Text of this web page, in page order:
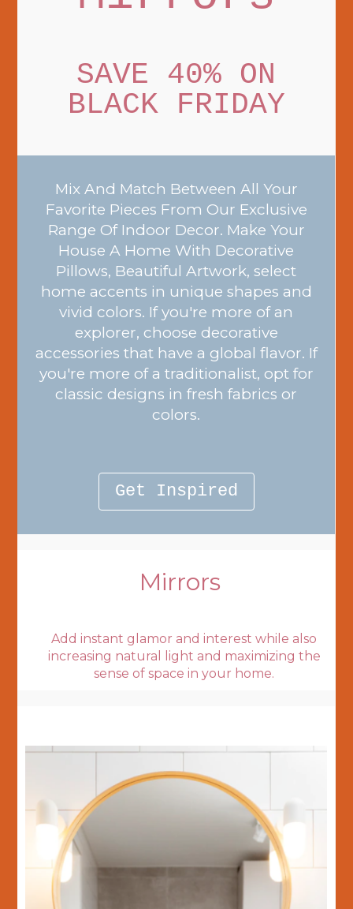
SAVE 40% ON
BLACK FRIDAY
Mix And Match Between All Your
Favorite Pieces From Our Exclusive
Range Of Indoor Decor. Make Your
House A Home With Decorative
Pillows, Beautiful Artwork, select
home accents in unique shapes and
vivid colors. If you're more of an
explorer, choose decorative
accessories that have a global flavor. If
you're more of a traditionalist, opt for
classic designs in fresh fabrics or
colors.
Get Inspired
Mirrors
Add instant glamor and interest while also
increasing natural light and maximizing the
sense of space in your home.